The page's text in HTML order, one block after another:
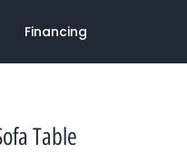
Financing
Table